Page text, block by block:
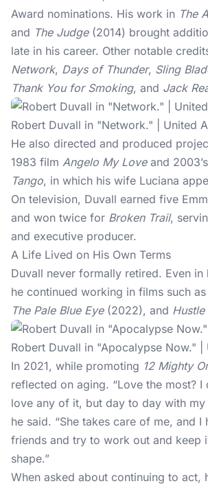
Award nominations. His work in The
and The Judge(2014) brought
late in his career. Other notable
Network, Days of Thunder, Sling
Thank You for Smoking, and Jack
Robert Duvall in "Network." | United
He also directed and produced
1983 film Angelo My Loveand 2003’s
Tango, in which his wife Luciana
On television, Duvall earned five
and won twice for Broken Trail,
and executive producer.
A Life Lived on His Own Terms
Duvall never formally retired. Even in
he continued working in films such as
The Pale Blue Eye(2022), and Hustle
Robert Duvall in "Apocalypse Now." |
In 2021, while promoting 12 Mighty
reflected on aging. “Love the most? I
love any of it, but day to day with
he said. “She takes care of me, and I
friends and try to work out and keep
shape.”
When asked about continuing to act,